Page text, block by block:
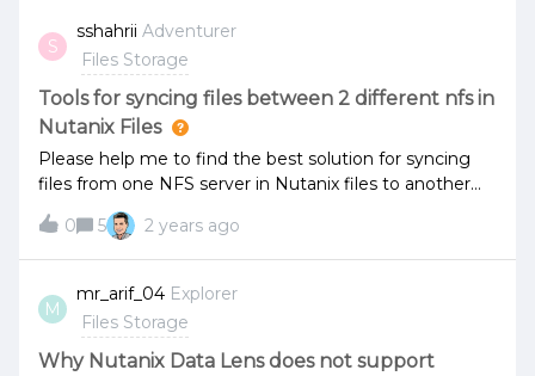
S
sshahrii Adventurer
Files Storage
Tools for syncing files between 2 different nfs in
Nutanix Files
Please help me to find the best solution for syncing
files from one NFS server in Nutanix files to another
one in different location.The speed between them is 1
gbps.Which Nutanix native tool is possible to help me
with this task?
0 5 2 years ago
M
mr_arif_04 Explorer
Files Storage
Why Nutanix Data Lens does not support